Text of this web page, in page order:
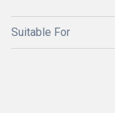
Suitable For